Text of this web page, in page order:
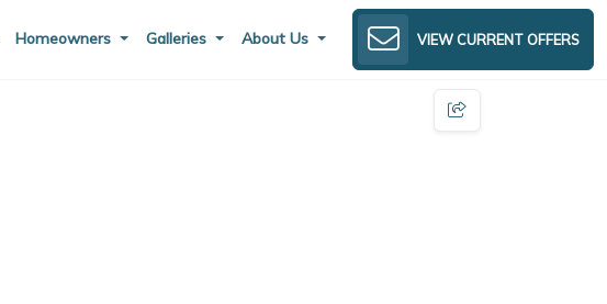
Homeowners Galleries About Us VIEW CURRENT OFFERS